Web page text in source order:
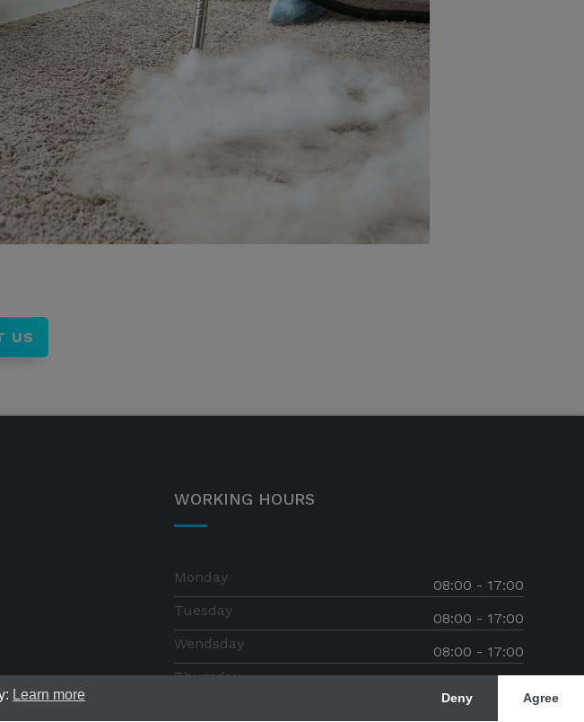
US
WORKING HOURS
Monday
08:00 - 17:00
Tuesday
08:00 - 17:00
Wendsday
08:00 - 17:00
Thursday
08:00 - 17:00
Learn more Deny Agree